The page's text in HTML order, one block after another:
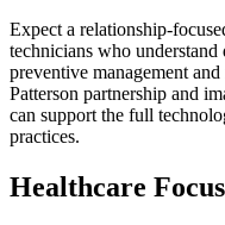
Expect a relationship-
technicians who
preventive management
Patterson partnership and
can support the full
practices.
Healthcare Focus